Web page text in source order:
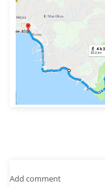
Add comment